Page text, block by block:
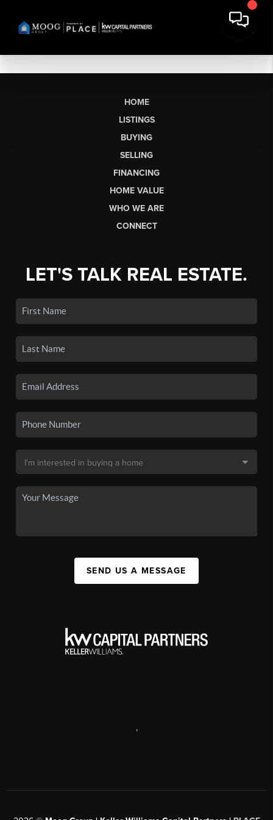
HOME
LISTINGS
BUYING
SELLING
FINANCING
HOME VALUE
WHO WE ARE
CONNECT
LET'S TALK REAL ESTATE.
SEND US A MESSAGE
,